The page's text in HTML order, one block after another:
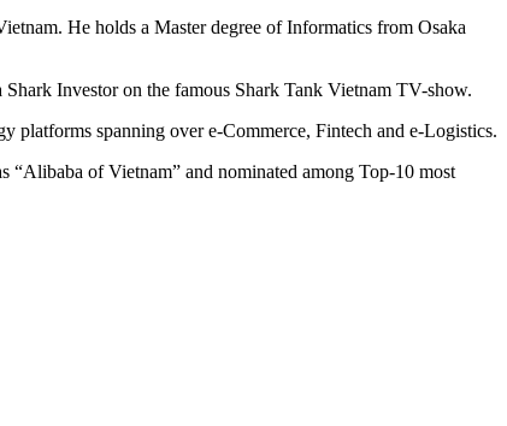
He holds a Master degree of Informatics from Osaka
Investor on the famous Shark Tank Vietnam TV-show.
platforms spanning over e-Commerce, Fintech and e-Logistics.
of Vietnam” and nominated among Top-10 most